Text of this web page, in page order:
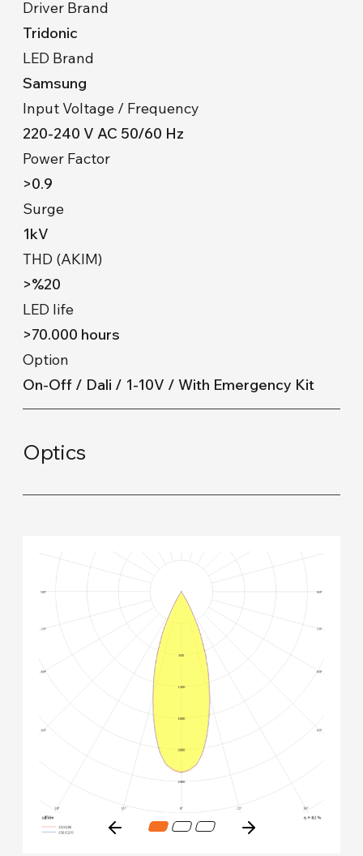
Driver Brand
Tridonic
LED Brand
Samsung
Input Voltage / Frequency
220-240 V AC 50/60 Hz
Power Factor
>0.9
Surge
1kV
THD (AKIM)
>%20
LED life
>70.000 hours
Option
On-Off / Dali / 1-10V / With Emergency Kit
Optics